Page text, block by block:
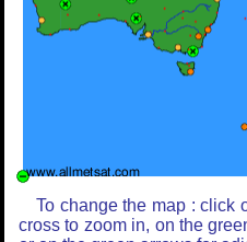
To change the map : click
cross to zoom in, on the